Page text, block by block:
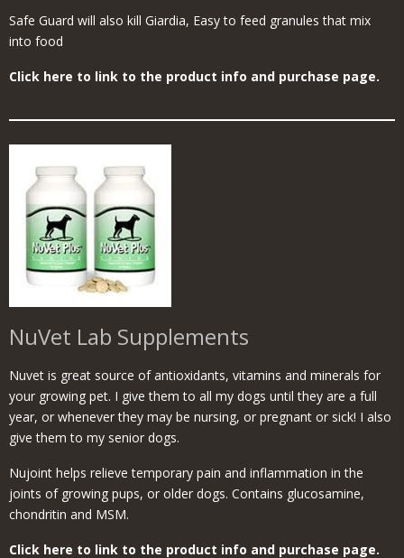
Safe Guard will also kill Giardia, Easy to feed granules that mix
into food
Click here to link to the product info and purchase page.
NuVet Lab Supplements
Nuvet is great source of antioxidants, vitamins and minerals for
your growing pet. I give them to all my dogs until they are a full
year, or whenever they may be nursing, or pregnant or sick! I also
give them to my senior dogs.
Nujoint helps relieve temporary pain and inflammation in the
joints of growing pups, or older dogs. Contains glucosamine,
chondritin and MSM.
Click here to link to the product info and purchase page.